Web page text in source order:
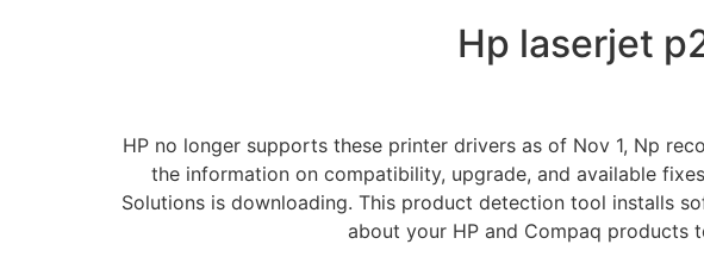
Hp laserjet
HP no longer supports these printer drivers as of Nov 1, Np
the information on compatibility, upgrade, and available fixes
Solutions is downloading. This product detection tool installs
about your HP and Compaq products